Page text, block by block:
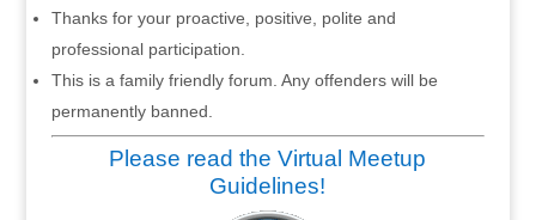
Thanks for your proactive, positive, polite and
professional participation.
This is a family friendly forum. Any offenders will be
permanently banned.
Please read the Virtual Meetup
Guidelines!